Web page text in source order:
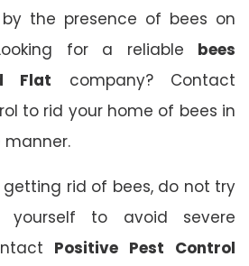
the presence of bees on
for a reliable bees
Flat company? Contact
to rid your home of bees in
rid of bees, do not try
to avoid severe
Positive Pest Control